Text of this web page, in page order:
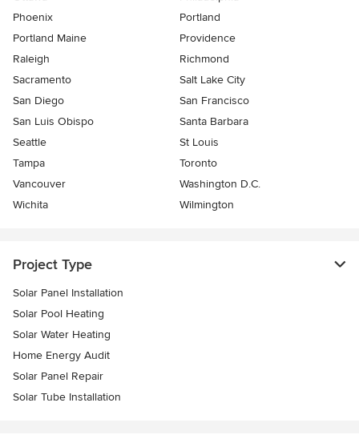
Phoenix
Portland
Portland Maine
Providence
Raleigh
Richmond
Sacramento
Salt Lake City
San Diego
San Francisco
San Luis Obispo
Santa Barbara
Seattle
St Louis
Tampa
Toronto
Vancouver
Washington D.C.
Wichita
Wilmington
Project Type
Solar Panel Installation
Solar Pool Heating
Solar Water Heating
Home Energy Audit
Solar Panel Repair
Solar Tube Installation